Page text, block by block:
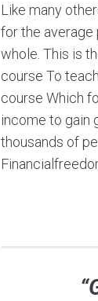
Like many
for the average
whole. This is
course To
course Which
income to gain
thousands of